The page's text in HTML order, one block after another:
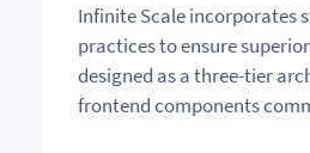
Infinite Scale incorporates
practices to ensure
designed as a three-tier
frontend components